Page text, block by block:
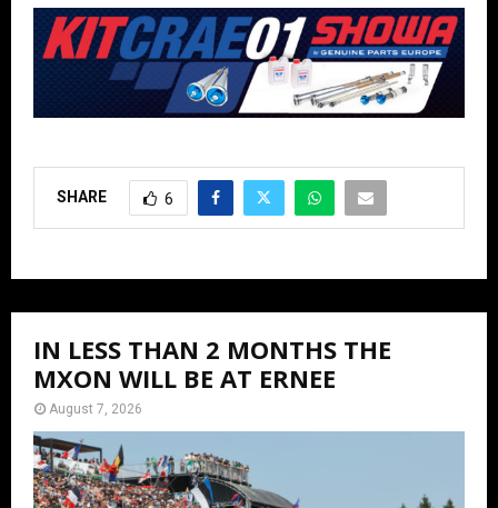
SHARE 6
IN LESS THAN 2 MONTHS THE
MXON WILL BE AT ERNEE
August 7, 2026